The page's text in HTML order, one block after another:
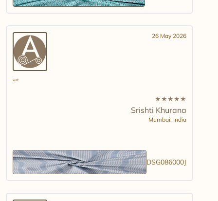
26 May 2026
★★★★★
Srishti Khurana
Mumbai, India
DSG086000J